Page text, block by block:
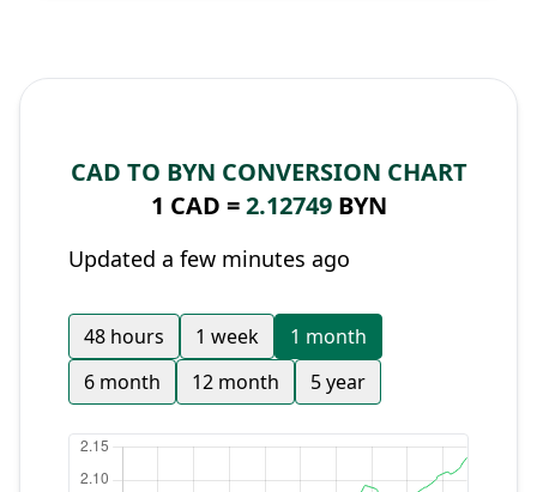
CAD TO BYN CONVERSION CHART
1 CAD =2.12749BYN
Updated a few minutes ago
48 hours 1 week
1 month
6 month
12 month 5 year